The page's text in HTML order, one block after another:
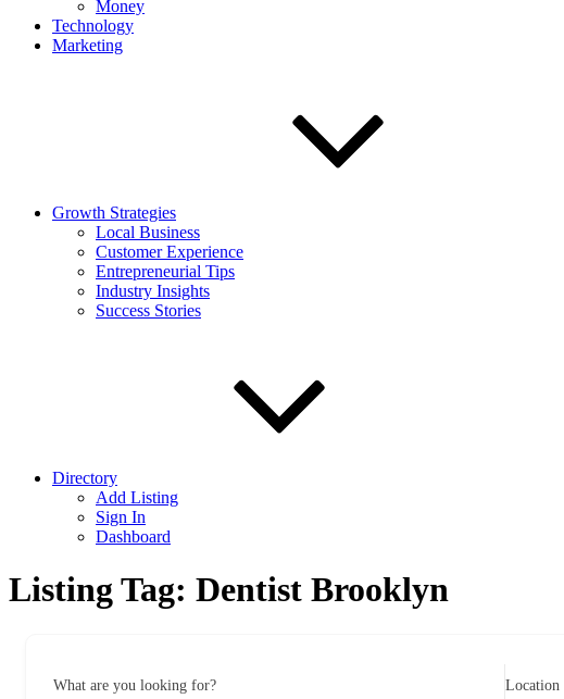
Money
Technology
Marketing
Growth Strategies
Local Business
Customer Experience
Entrepreneurial Tips
Industry Insights
Success Stories
Directory
Add Listing
Sign In
Dashboard
Listing Tag: Dentist Brooklyn
What are you looking for? Location